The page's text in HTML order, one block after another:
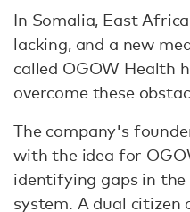
In Somalia, East
lacking, and a new
called OGOW Health
overcome these
The company's
with the idea for
identifying gaps in
system. A dual citizen